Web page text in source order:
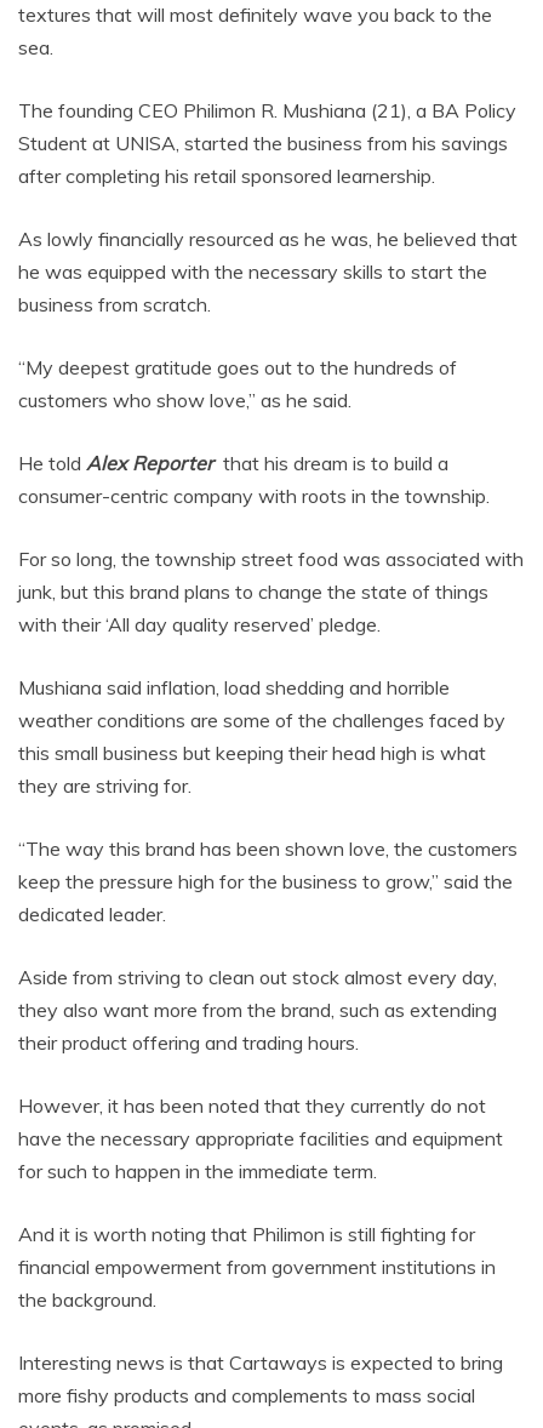
textures that will most definitely wave you back to the
sea.
The founding CEO Philimon R. Mushiana (21), a BA Policy
Student at UNISA, started the business from his savings
after completing his retail sponsored learnership.
As lowly financially resourced as he was, he believed that
he was equipped with the necessary skills to start the
business from scratch.
“My deepest gratitude goes out to the hundreds of
customers who show love,” as he said.
He told Alex Reporterthat his dream is to build a
consumer-centric company with roots in the township.
For so long, the township street food was associated with
junk, but this brand plans to change the state of things
with their ‘All day quality reserved’ pledge.
Mushiana said inflation, load shedding and horrible
weather conditions are some of the challenges faced by
this small business but keeping their head high is what
they are striving for.
“The way this brand has been shown love, the customers
keep the pressure high for the business to grow,” said the
dedicated leader.
Aside from striving to clean out stock almost every day,
they also want more from the brand, such as extending
their product offering and trading hours.
However, it has been noted that they currently do not
have the necessary appropriate facilities and equipment
for such to happen in the immediate term.
And it is worth noting that Philimon is still fighting for
financial empowerment from government institutions in
the background.
Interesting news is that Cartaways is expected to bring
more fishy products and complements to mass social